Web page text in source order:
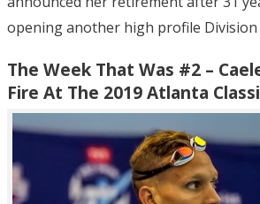
opening another high profile
The Week That Was #2 –
Fire At The 2019 Atlanta